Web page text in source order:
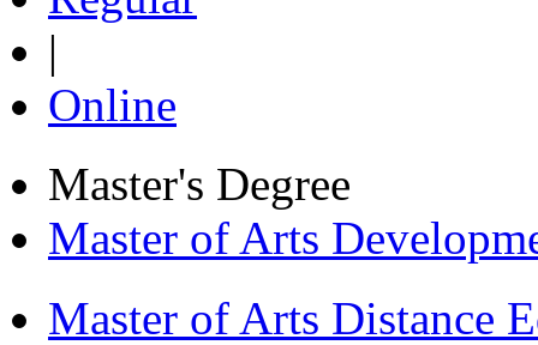
|
Online
Master's Degree
Master of Arts
Master of Arts Distance